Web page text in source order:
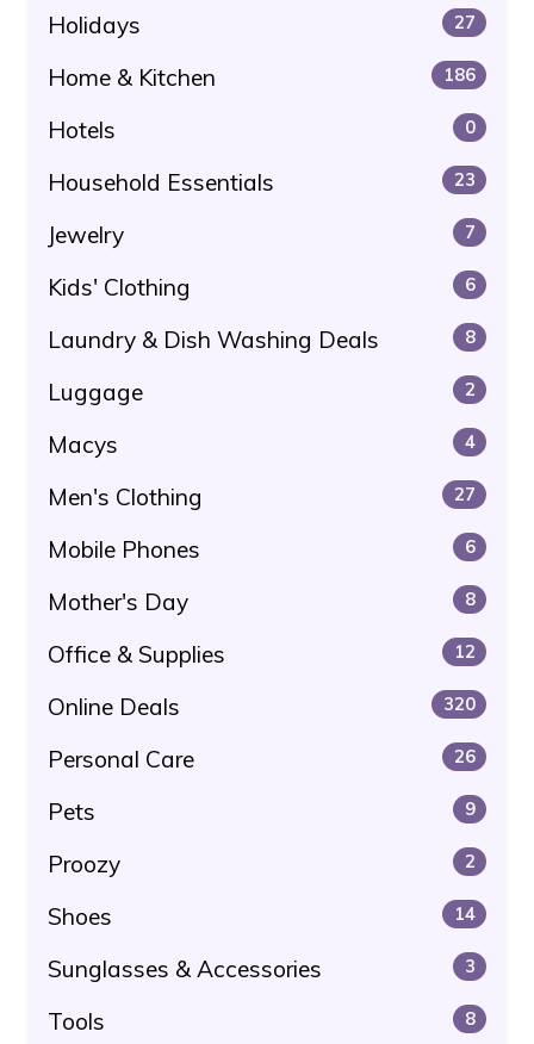
Holidays 27
Home & Kitchen 186
Hotels 0
Household Essentials 23
Jewelry 7
Kids' Clothing 6
Laundry & Dish Washing Deals 8
Luggage 2
Macys 4
Men's Clothing 27
Mobile Phones 6
Mother's Day 8
Office & Supplies 12
Online Deals 320
Personal Care 26
Pets 9
Proozy 2
Shoes 14
Sunglasses & Accessories 3
Tools 8